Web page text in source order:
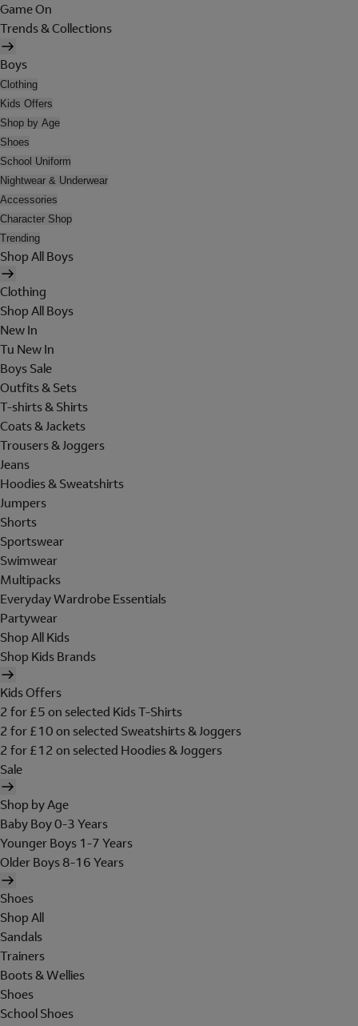
Game On
Trends & Collections
Boys
Clothing
Kids Offers
Shop by Age
Shoes
School Uniform
Nightwear & Underwear
Accessories
Character Shop
Trending
Shop All Boys
Clothing
Shop All Boys
New In
Tu New In
Boys Sale
Outfits & Sets
T-shirts & Shirts
Coats & Jackets
Trousers & Joggers
Jeans
Hoodies & Sweatshirts
Jumpers
Shorts
Sportswear
Swimwear
Multipacks
Everyday Wardrobe Essentials
Partywear
Shop All Kids
Shop Kids Brands
Kids Offers
2 for £5 on selected Kids T-Shirts
2 for £10 on selected Sweatshirts & Joggers
2 for £12 on selected Hoodies & Joggers
Sale
Shop by Age
Baby Boy 0-3 Years
Younger Boys 1-7 Years
Older Boys 8-16 Years
Shoes
Shop All
Sandals
Trainers
Boots & Wellies
Shoes
School Shoes